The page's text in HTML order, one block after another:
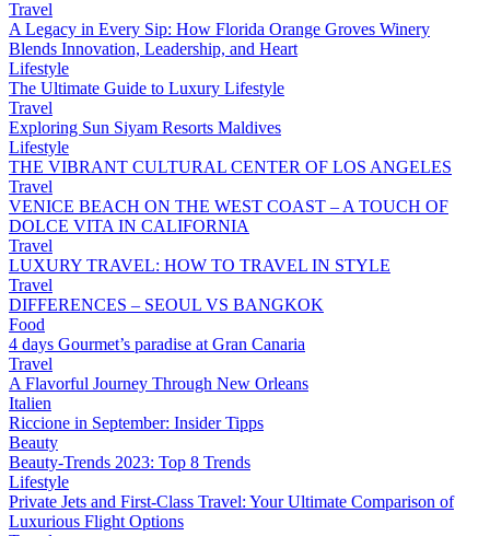
Travel
A Legacy in Every Sip: How Florida Orange Groves Winery
Blends Innovation, Leadership, and Heart
Lifestyle
The Ultimate Guide to Luxury Lifestyle
Travel
Exploring Sun Siyam Resorts Maldives
Lifestyle
THE VIBRANT CULTURAL CENTER OF LOS ANGELES
Travel
VENICE BEACH ON THE WEST COAST – A TOUCH OF
DOLCE VITA IN CALIFORNIA
Travel
LUXURY TRAVEL: HOW TO TRAVEL IN STYLE
Travel
DIFFERENCES – SEOUL VS BANGKOK
Food
4 days Gourmet’s paradise at Gran Canaria
Travel
A Flavorful Journey Through New Orleans
Italien
Riccione in September: Insider Tipps
Beauty
Beauty-Trends 2023: Top 8 Trends
Lifestyle
Private Jets and First-Class Travel: Your Ultimate Comparison of
Luxurious Flight Options